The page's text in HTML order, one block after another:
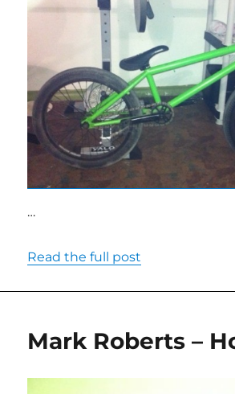
…
Read the full post
Mark Roberts –